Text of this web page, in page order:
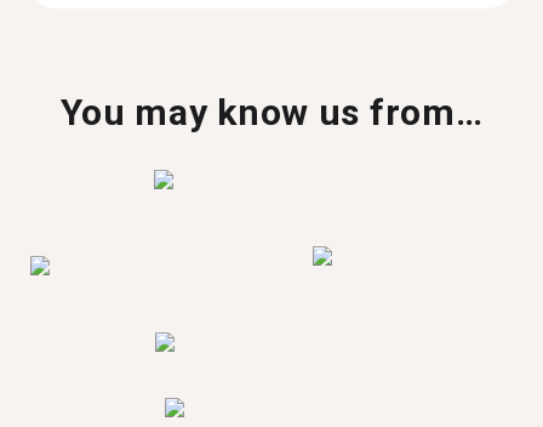
You may know us from…